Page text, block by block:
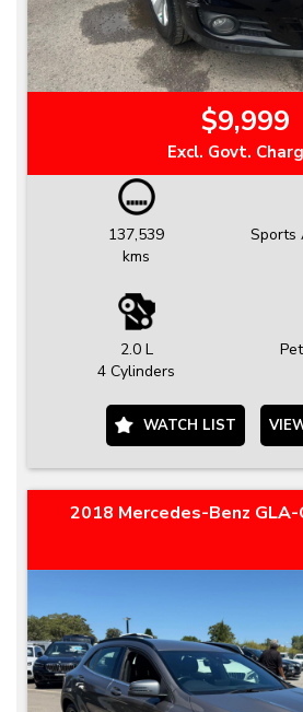
$9,999
Excl. Govt.
137,539
kms
Sports
2.0 L
4 Cylinders
WATCH LIST
2018 Mercedes-Benz